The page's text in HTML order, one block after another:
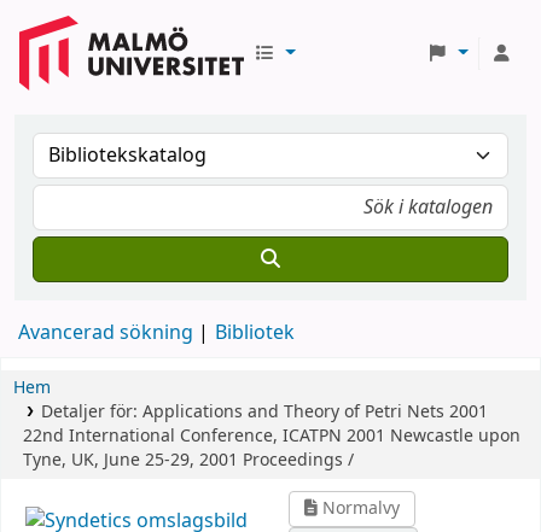
Avancerad sökning Bibliotek
Hem
Detaljer för: Applications and Theory of Petri Nets 2001
22nd International Conference, ICATPN 2001 Newcastle upon
Tyne, UK, June 25-29, 2001 Proceedings /
Normalvy